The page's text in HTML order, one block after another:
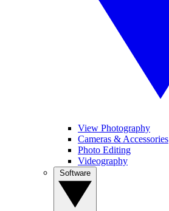
View Photography
Cameras & Accessories
Photo Editing
Videography